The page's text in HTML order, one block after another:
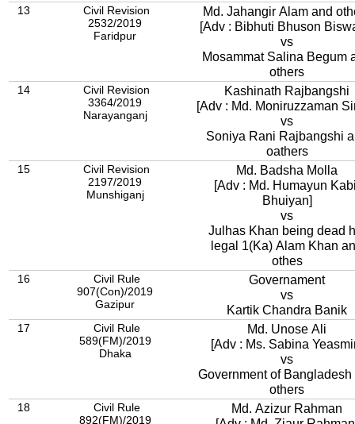
13
Civil Revision
2532/2019
Faridpur
Md. Jahangir Alam and
[Adv : Bibhuti Bhuson
vs
Mosammat Salina Begum
others
14
Civil Revision
3364/2019
Narayanganj
Kashinath Rajbangshi
[Adv : Md. Moniruzzaman
vs
Soniya Rani Rajbangshi
oathers
15
Civil Revision
2197/2019
Munshiganj
Md. Badsha Molla
[Adv : Md. Humayun
Bhuiyan]
vs
Julhas Khan being dead
legal 1(Ka) Alam Khan
othes
16
Civil Rule
907(Con)/2019
Gazipur
Governament
vs
Kartik Chandra Banik
17
Civil Rule
589(FM)/2019
Dhaka
Md. Unose Ali
[Adv : Ms. Sabina
vs
Government of Bangladesh
others
18
Civil Rule
892(FM)/2019
Md. Azizur Rahman